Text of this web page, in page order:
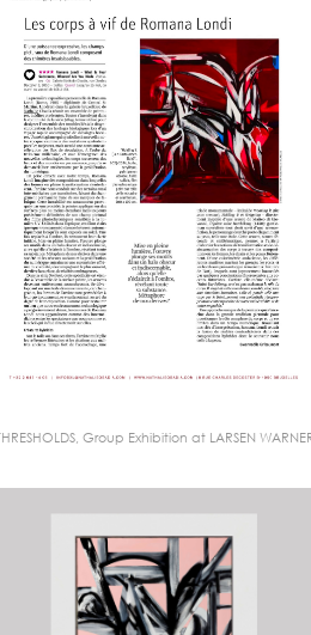
THRESHOLDS, Group Exhibition at LARSEN